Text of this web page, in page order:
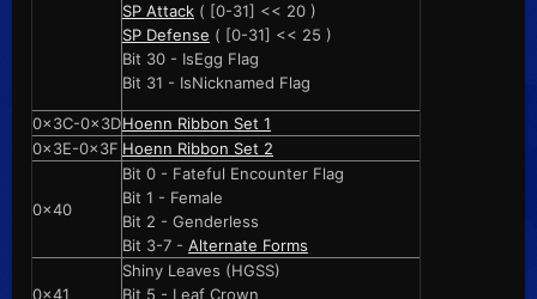
SP Attack ( [0-31] << 20 )
SP Defense ( [0-31] << 25 )
Bit 30 - IsEgg Flag
Bit 31 - IsNicknamed Flag
0x3C-0x3DHoenn Ribbon Set 1
0x3E-0x3F Hoenn Ribbon Set 2
0x40
Bit 0 - Fateful Encounter Flag
Bit 1 - Female
Bit 2 - Genderless
Bit 3-7 - Alternate Forms
0x41
Shiny Leaves (HGSS)
Bit 5 - Leaf Crown